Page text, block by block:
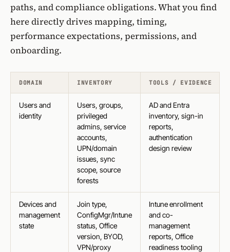
paths, and compliance obligations. What you find
here directly drives mapping, timing,
performance expectations, permissions, and
onboarding.
DOMAIN INVENTORY TOOLS / EVIDENCE
Users and
identity
Users, groups,
privileged
admins, service
accounts,
UPN/domain
issues, sync
scope, source
forests
AD and Entra
inventory, sign-in
reports,
authentication
design review
Devices and
management
state
Join type,
ConfigMgr/Intune
status, Office
version, BYOD,
VPN/proxy
Intune enrollment
and co-
management
reports, Office
readiness tooling